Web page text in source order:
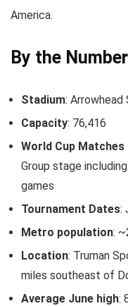
America.
By the
Stadium: Arrowhead
Capacity: 76,416
World Cup
Group stage
games
Tournament Dates:
Metro population:
Location: Truman
miles southeast of
Average June high: